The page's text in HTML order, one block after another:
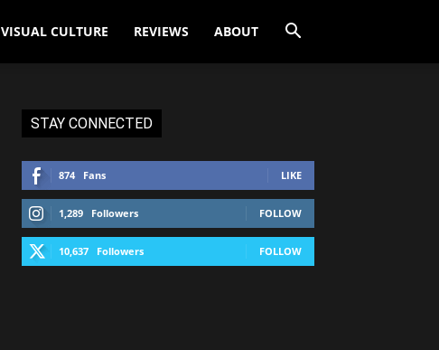
VISUAL CULTURE REVIEWS ABOUT
STAY CONNECTED
874 Fans LIKE
1,289 Followers FOLLOW
10,637 Followers FOLLOW